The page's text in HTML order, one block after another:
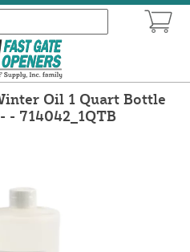
Oil 1 Quart Bottle
- 714042_1QTB